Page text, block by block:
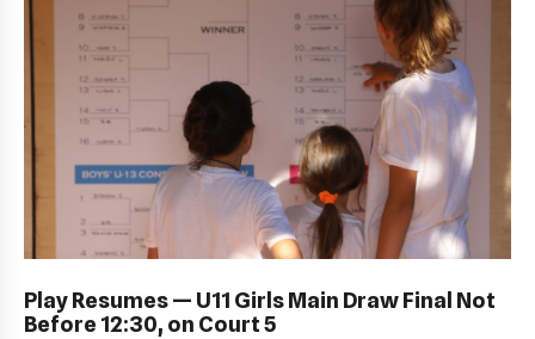
Play Resumes — U11 Girls Main Draw Final Not
Before 12:30, on Court 5
DUB BOWL FRIDAY IN ACTION: GALLERY